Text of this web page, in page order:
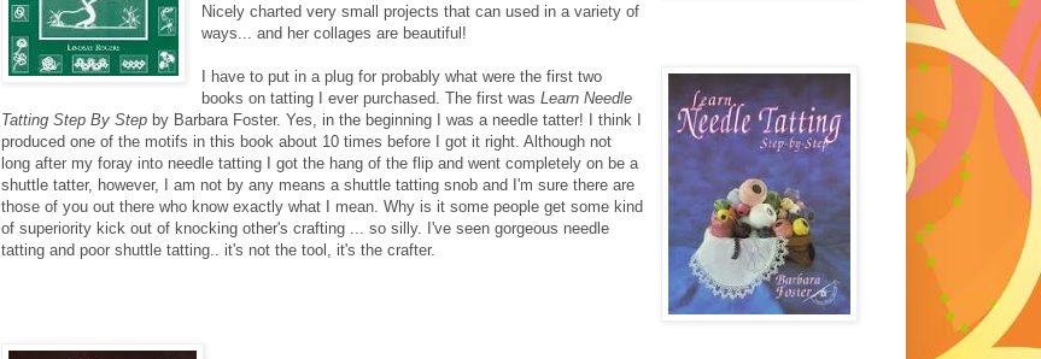
Nicely charted very small projects that can used in a variety of
ways... and her collages are beautiful!
I have to put in a plug for probably what were the first two
books on tatting I ever purchased. The first wasLearn Needle
Tatting Step By Step by Barbara Foster. Yes, in the beginning I was a needle tatter! I think I
produced one of the motifs in this book about 10 times before I got it right. Although not
long after my foray into needle tatting I got the hang of the flip and went completely on be a
shuttle tatter, however, I am not by any means a shuttle tatting snob and I'm sure there are
those of you out there who know exactly what I mean. Why is it some people get some kind
of superiority kick out of knocking other's crafting ... so silly. I've seen gorgeous needle
tatting and poor shuttle tatting.. it's not the tool, it's the crafter.